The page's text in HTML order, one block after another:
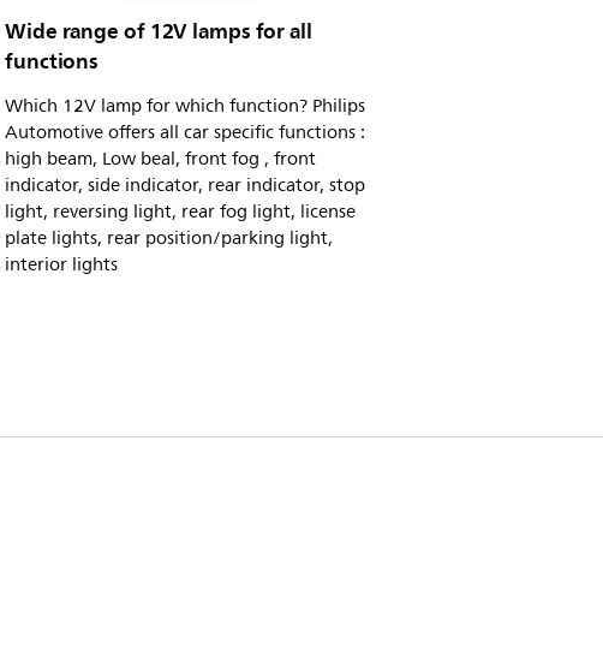
Wide range of 12V lamps for all
functions
Which 12V lamp for which function? Philips
Automotive offers all car specific functions :
high beam, Low beal, front fog , front
indicator, side indicator, rear indicator, stop
light, reversing light, rear fog light, license
plate lights, rear position/parking light,
interior lights